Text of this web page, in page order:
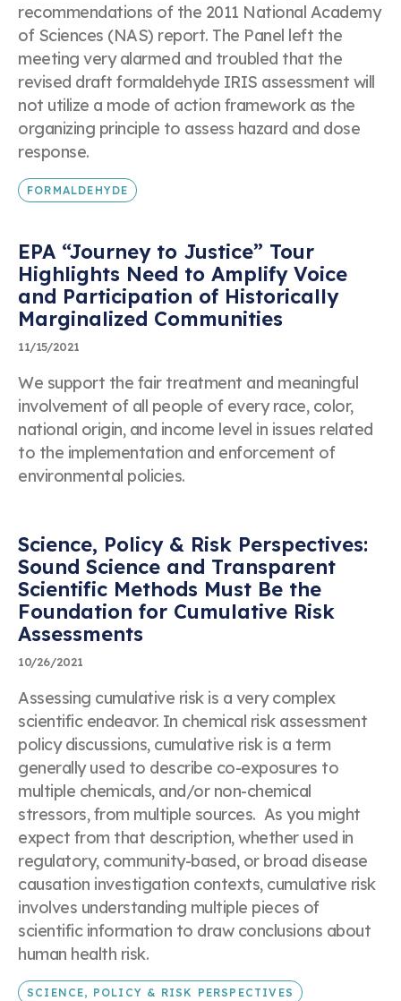
recommendations of the 2011 National Academy
of Sciences (NAS) report. The Panel left the
meeting very alarmed and troubled that the
revised draft formaldehyde IRIS assessment will
not utilize a mode of action framework as the
organizing principle to assess hazard and dose
response.
FORMALDEHYDE
EPA “Journey to Justice” Tour
Highlights Need to Amplify Voice
and Participation of Historically
Marginalized Communities
11/15/2021
We support the fair treatment and meaningful
involvement of all people of every race, color,
national origin, and income level in issues related
to the implementation and enforcement of
environmental policies.
Science, Policy & Risk Perspectives:
Sound Science and Transparent
Scientific Methods Must Be the
Foundation for Cumulative Risk
Assessments
10/26/2021
Assessing cumulative risk is a very complex
scientific endeavor. In chemical risk assessment
policy discussions, cumulative risk is a term
generally used to describe co-exposures to
multiple chemicals, and/or non-chemical
stressors, from multiple sources. As you might
expect from that description, whether used in
regulatory, community-based, or broad disease
causation investigation contexts, cumulative risk
involves understanding multiple pieces of
scientific information to draw conclusions about
human health risk.
SCIENCE, POLICY & RISK PERSPECTIVES